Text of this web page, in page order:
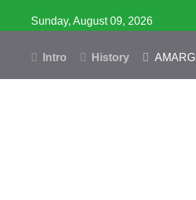
Sunday, August 09, 2026
Intro History AMARG